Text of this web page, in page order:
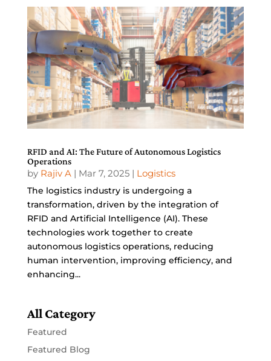
RFID and AI: The Future of Autonomous Logistics
Operations
by Rajiv A| Mar 7, 2025| Logistics
The logistics industry is undergoing a
transformation, driven by the integration of
RFID and Artificial Intelligence (AI). These
technologies work together to create
autonomous logistics operations, reducing
human intervention, improving efficiency, and
enhancing...
All Category
Featured
Featured Blog